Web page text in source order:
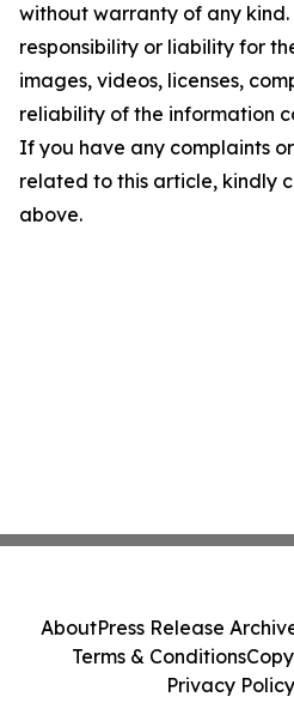
without warranty of any
responsibility or liability for
images, videos, licenses,
reliability of the information
If you have any complaints
related to this article, kindly
above.
AboutPress Release
Terms & Conditions
Privacy Policy